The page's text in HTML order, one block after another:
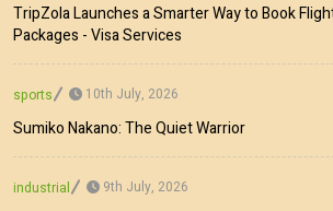
TripZola Launches a Smarter Way to Book
Packages - Visa Services
sports 10th July, 2026
Sumiko Nakano: The Quiet Warrior
industrial 9th July, 2026